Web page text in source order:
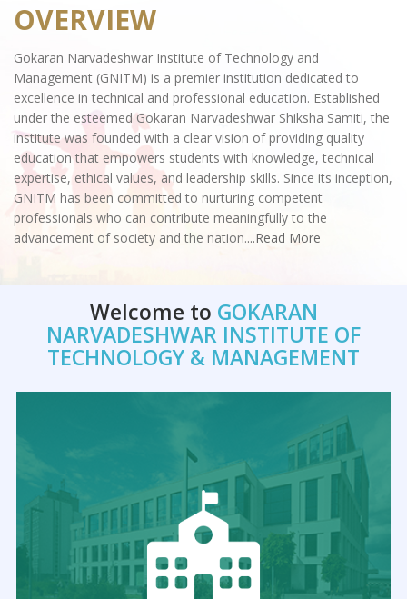
OVERVIEW
Gokaran Narvadeshwar Institute of Technology and
Management (GNITM) is a premier institution dedicated to
excellence in technical and professional education. Established
under the esteemed Gokaran Narvadeshwar Shiksha Samiti, the
institute was founded with a clear vision of providing quality
education that empowers students with knowledge, technical
expertise, ethical values, and leadership skills. Since its inception,
GNITM has been committed to nurturing competent
professionals who can contribute meaningfully to the
advancement of society and the nation....Read More
Welcome to GOKARAN
NARVADESHWAR INSTITUTE OF
TECHNOLOGY & MANAGEMENT